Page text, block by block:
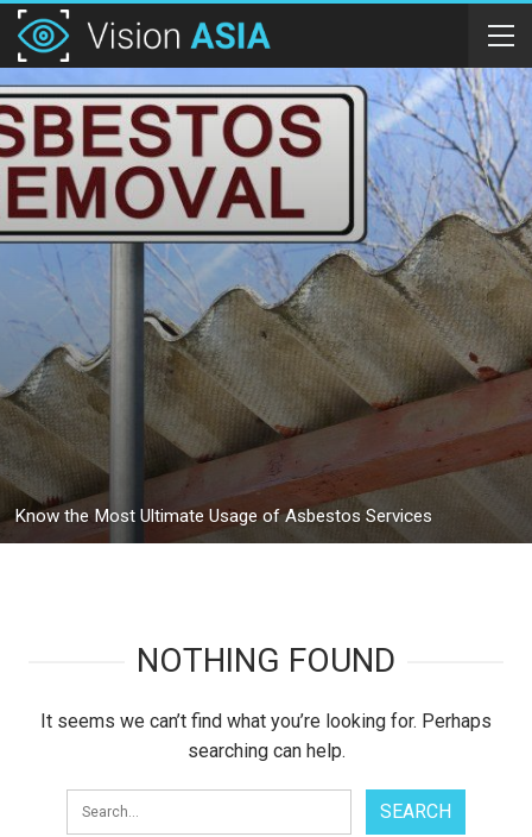
Know the Most Ultimate Usage of Asbestos Services
NOTHING FOUND
It seems we can’t find what you’re looking for. Perhaps
searching can help.